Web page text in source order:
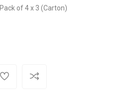
Pack of 4 x 3 (Carton)